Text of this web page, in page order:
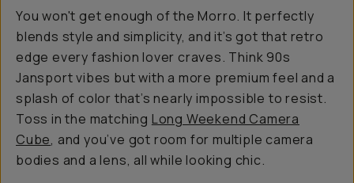
You won't get enough of the Morro. It perfectly
blends style and simplicity, and it’s got that retro
edge every fashion lover craves. Think 90s
Jansport vibes but with a more premium feel and a
splash of color that’s nearly impossible to resist.
Toss in the matching Long Weekend Camera
Cube, and you’ve got room for multiple camera
bodies and a lens, all while looking chic.